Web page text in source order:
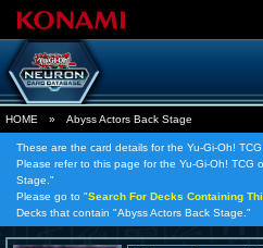
HOME » Abyss Actors Back Stage
These are the card details for the Yu-Gi-Oh!
Please refer to this page for the Yu-Gi-Oh! TCG
Stage."
Please go to "Search For Decks Containing
Decks that contain "Abyss Actors Back Stage."